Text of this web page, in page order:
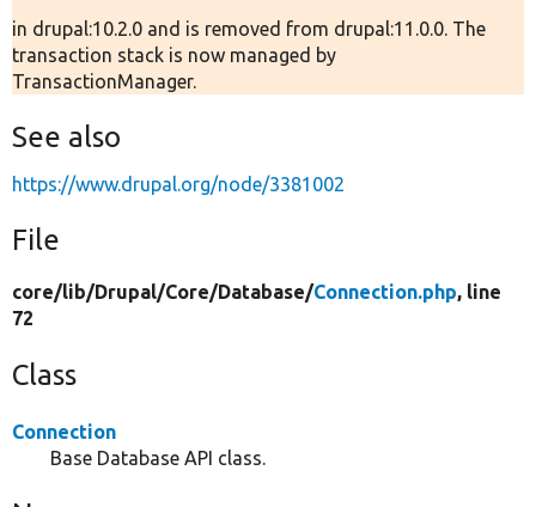
in drupal:10.2.0 and is removed from drupal:11.0.0. The
transaction stack is now managed by
TransactionManager.
See also
https://www.drupal.org/node/3381002
File
core/lib/Drupal/Core/Database/Connection.php, line
72
Class
Connection
Base Database API class.